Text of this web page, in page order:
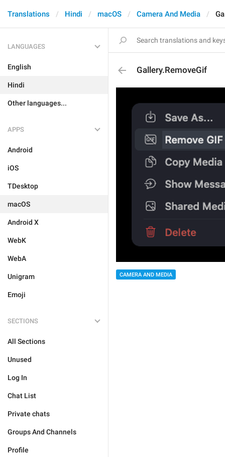
Translations Hindi macOS Camera And Media
LANGUAGES
English
Hindi
Other languages...
APPS
Android
iOS
TDesktop
macOS
Android X
WebK
WebA
Unigram
Emoji
SECTIONS
All Sections
Unused
Log In
Chat List
Private chats
Groups And Channels
Profile
Gallery.RemoveGif
CAMERA AND MEDIA